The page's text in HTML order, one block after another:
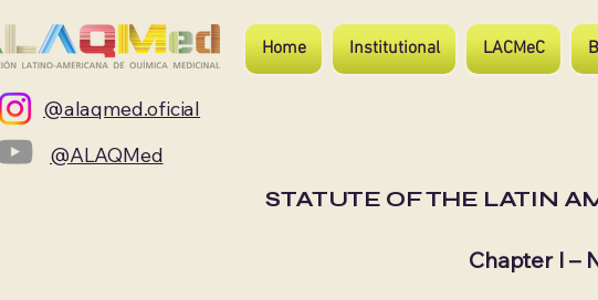
Home Institutional LACMeC
@alaqmed.oficial
@ALAQMed
STATUTE OF THE LATIN
Chapter I –